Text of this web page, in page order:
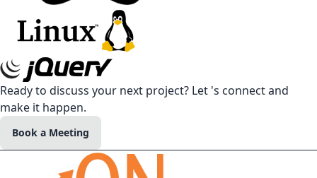
Ready to discuss your next project? Let 's connect and
make it happen.
Book a Meeting